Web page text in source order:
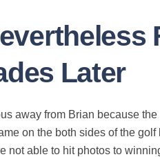
Later
away from Brian because
on the both sides of the
not able to hit photos to